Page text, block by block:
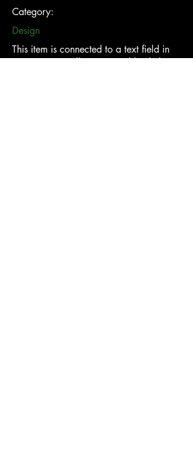
Category:
Design
This item is connected to a text field in
your content collection. Double click to